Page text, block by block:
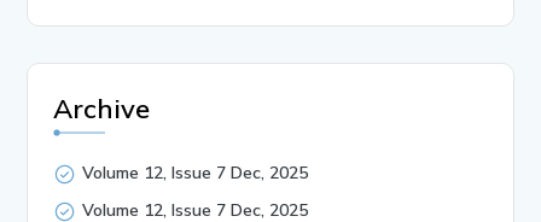
Archive
Volume 12, Issue 7 Dec, 2025
Volume 12, Issue 7 Dec, 2025